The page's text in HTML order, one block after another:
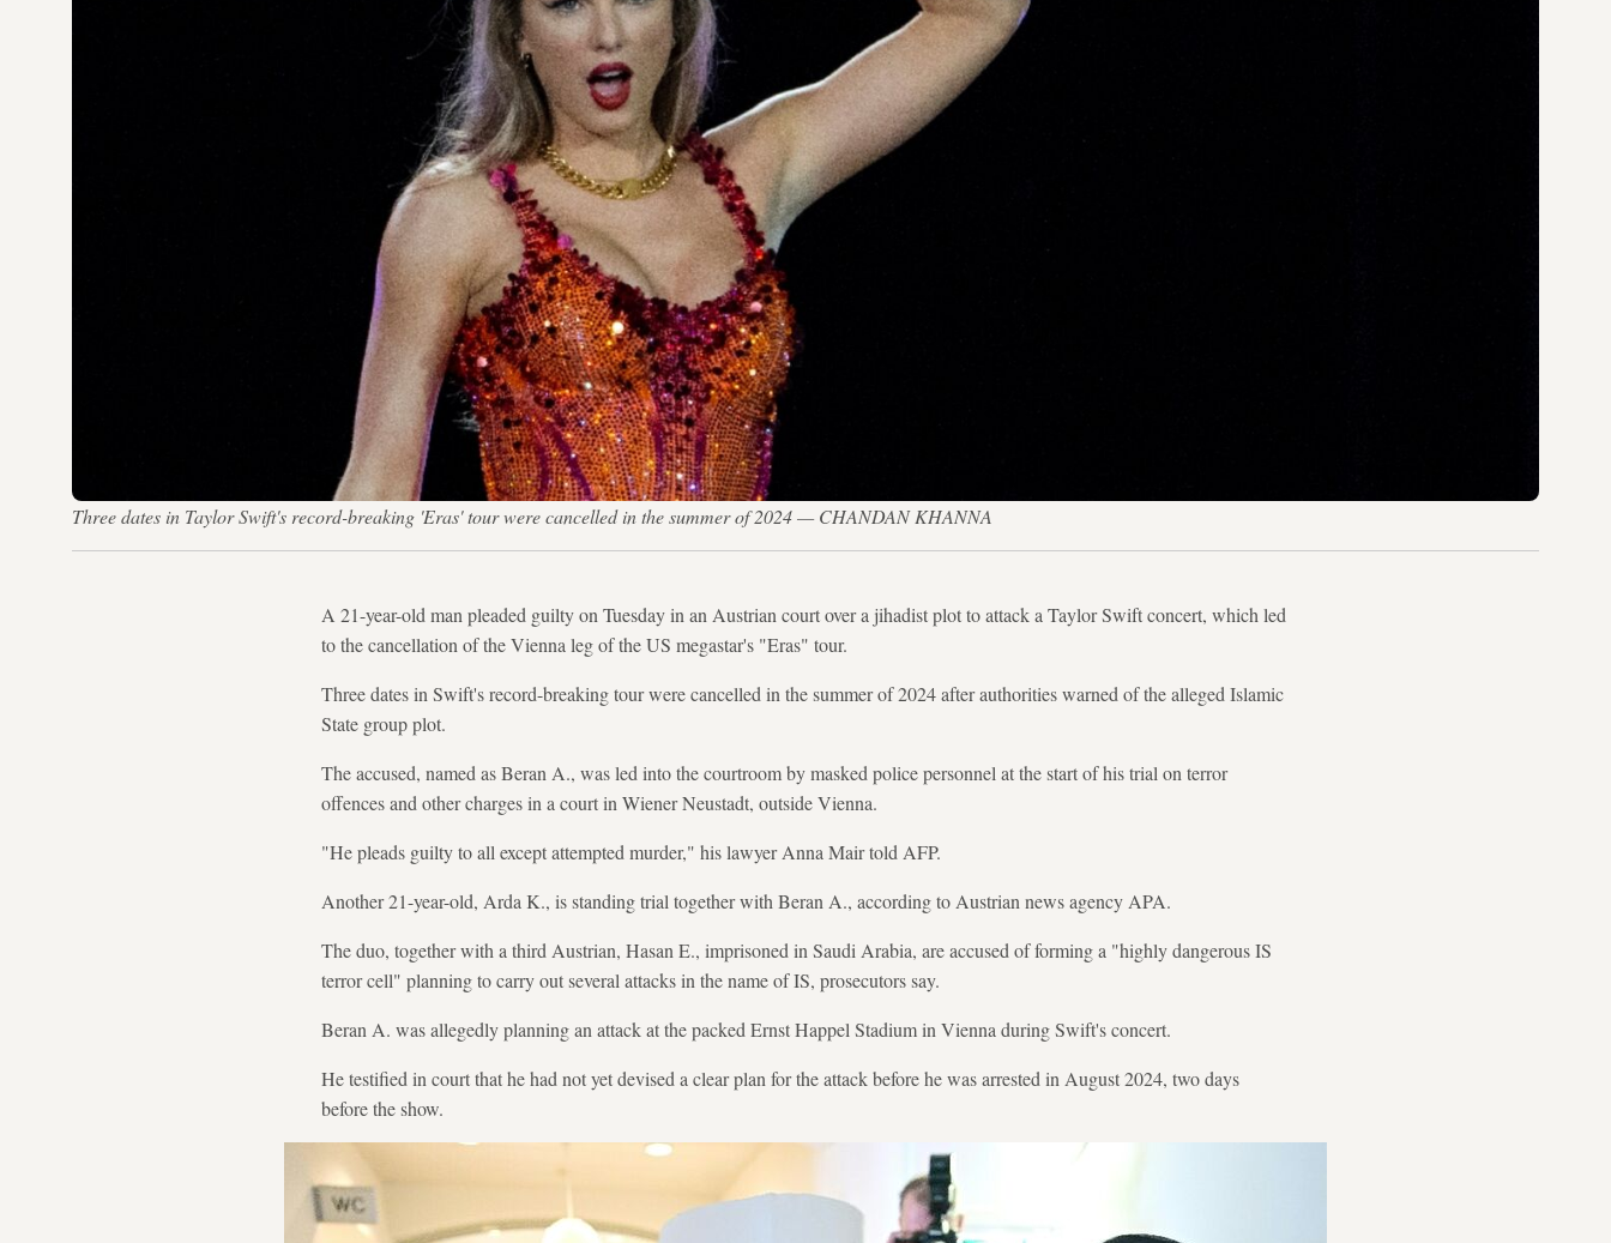
Three dates in Taylor Swift's record-breaking 'Eras' tour were cancelled in the summer of 2024 — CHANDAN KHANNA
A 21-year-old man pleaded guilty on Tuesday in an Austrian court over a jihadist plot to attack a Taylor Swift concert, which led
to the cancellation of the Vienna leg of the US megastar's "Eras" tour.
Three dates in Swift's record-breaking tour were cancelled in the summer of 2024 after authorities warned of the alleged Islamic
State group plot.
The accused, named as Beran A., was led into the courtroom by masked police personnel at the start of his trial on terror
offences and other charges in a court in Wiener Neustadt, outside Vienna.
"He pleads guilty to all except attempted murder," his lawyer Anna Mair told AFP.
Another 21-year-old, Arda K., is standing trial together with Beran A., according to Austrian news agency APA.
The duo, together with a third Austrian, Hasan E., imprisoned in Saudi Arabia, are accused of forming a "highly dangerous IS
terror cell" planning to carry out several attacks in the name of IS, prosecutors say.
Beran A. was allegedly planning an attack at the packed Ernst Happel Stadium in Vienna during Swift's concert.
He testified in court that he had not yet devised a clear plan for the attack before he was arrested in August 2024, two days
before the show.